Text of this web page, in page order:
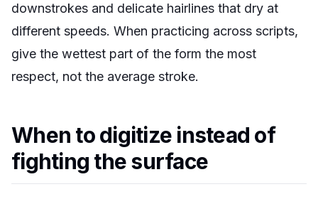
downstrokes and delicate hairlines that dry at
different speeds. When practicing across scripts,
give the wettest part of the form the most
respect, not the average stroke.
When to digitize instead of
fighting the surface